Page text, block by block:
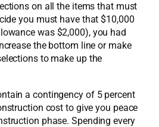
on all the items that must
you must have that $10,000
was $2,000), you had
the bottom line or make
to make up the
a contingency of 5 percent
cost to give you peace
phase. Spending every